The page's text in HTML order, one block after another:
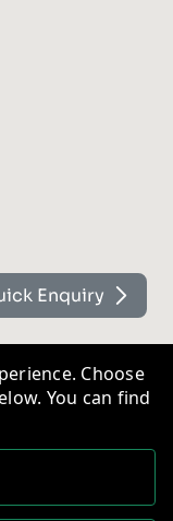
by On2net (UK) Ltd
Enquiry
Choose
You can find